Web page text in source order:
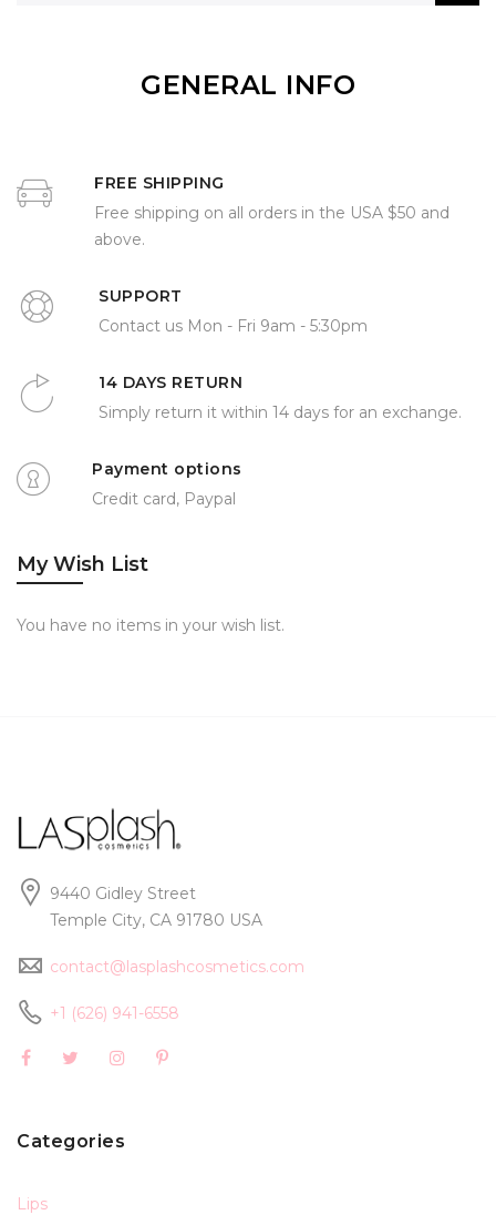
GENERAL INFO
FREE SHIPPING
Free shipping on all orders in the USA $50 and
above.
SUPPORT
Contact us Mon - Fri 9am - 5:30pm
14 DAYS RETURN
Simply return it within 14 days for an exchange.
Payment options
Credit card, Paypal
My Wish List
You have no items in your wish list.
9440 Gidley Street
Temple City, CA 91780 USA
contact@lasplashcosmetics.com
+1 (626) 941-6558
Categories
Lips